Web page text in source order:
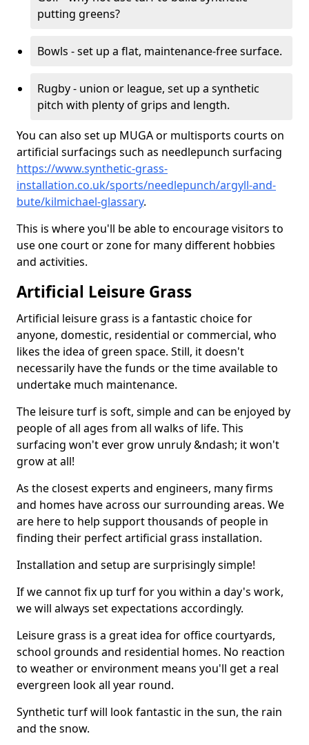
putting greens?
Bowls - set up a flat, maintenance-free surface.
Rugby - union or league, set up a synthetic
pitch with plenty of grips and length.
You can also set up MUGA or multisports courts on
artificial surfacings such as needlepunch surfacing
https://www.synthetic-grass-
installation.co.uk/sports/needlepunch/argyll-and-
bute/kilmichael-glassary.
This is where you'll be able to encourage visitors to
use one court or zone for many different hobbies
and activities.
Artificial Leisure Grass
Artificial leisure grass is a fantastic choice for
anyone, domestic, residential or commercial, who
likes the idea of green space. Still, it doesn't
necessarily have the funds or the time available to
undertake much maintenance.
The leisure turf is soft, simple and can be enjoyed by
people of all ages from all walks of life. This
surfacing won't ever grow unruly &ndash; it won't
grow at all!
As the closest experts and engineers, many firms
and homes have across our surrounding areas. We
are here to help support thousands of people in
finding their perfect artificial grass installation.
Installation and setup are surprisingly simple!
If we cannot fix up turf for you within a day's work,
we will always set expectations accordingly.
Leisure grass is a great idea for office courtyards,
school grounds and residential homes. No reaction
to weather or environment means you'll get a real
evergreen look all year round.
Synthetic turf will look fantastic in the sun, the rain
and the snow.